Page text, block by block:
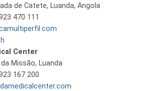
de Catete, Luanda, Angola
470 111
Center
Missão, Luanda
167 200